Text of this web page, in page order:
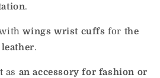
.
wings wrist cuffs for the
.
as an accessory for fashion or